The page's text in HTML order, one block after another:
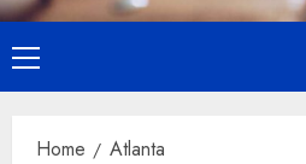
Primary
Menu
Home Atlanta